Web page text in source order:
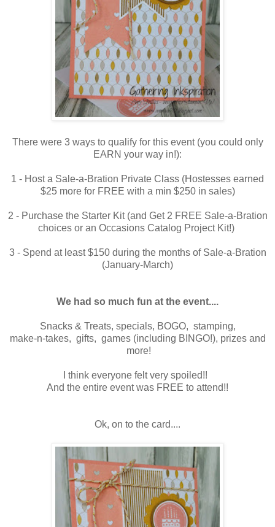
There were 3 ways to qualify for this event (you could only
EARN your way in!):
1 - Host a Sale-a-Bration Private Class (Hostesses earned
$25 more for FREE with a min $250 in sales)
2 - Purchase the Starter Kit (and Get 2 FREE Sale-a-Bration
choices or an Occasions Catalog Project Kit!)
3 - Spend at least $150 during the months of Sale-a-Bration
(January-March)
We had so much fun at the event....
Snacks & Treats, specials, BOGO, stamping,
make-n-takes, gifts, games (including BINGO!), prizes and
more!
I think everyone felt very spoiled!!
And the entire event was FREE to attend!!
Ok, on to the card....